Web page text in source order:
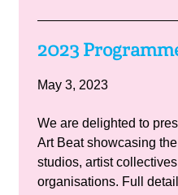
2023
May 3, 2023
We are delighted to
Art Beat showcasing
studios, artist
organisations. Full